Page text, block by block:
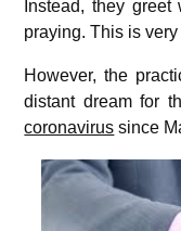
Instead, they
praying. This is
However, the
distant dream for
coronavirus since